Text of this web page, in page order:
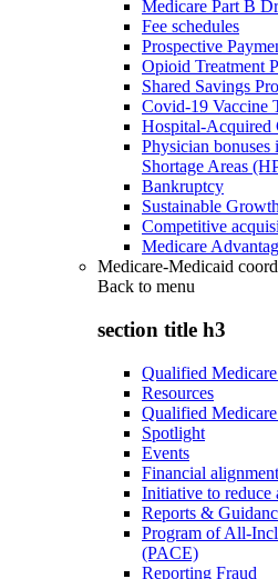
Medicare Part B
Fee schedules
Prospective
Opioid Treatment
Shared Savings
Covid-19 Vaccine
Hospital-
Physician bonuses
Shortage Areas
Bankruptcy
Sustainable
Competitive
Medicare
Medicare-Medicaid
Back to menu
section title h3
Qualified
Resources
Qualified
Spotlight
Events
Financial
Initiative to reduce
Reports &
Program of All-
(PACE)
Reporting Fraud